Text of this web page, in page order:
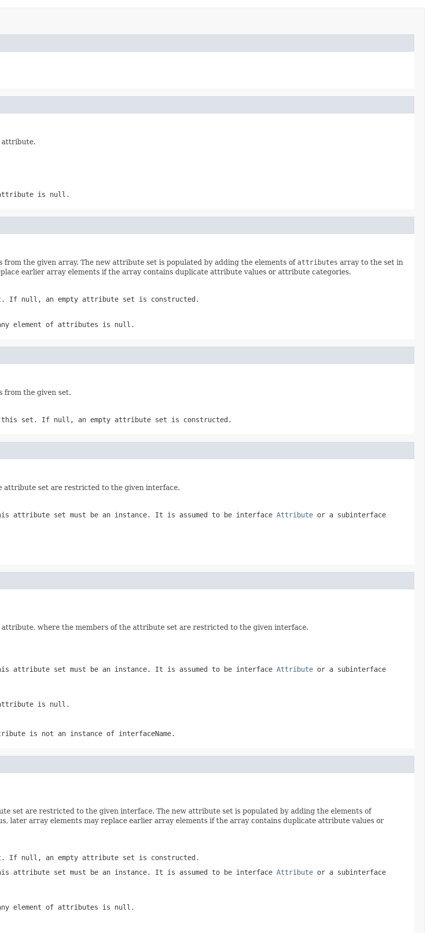
attribute.
is null.
the given array. The new attribute set is populated by adding the elements of attributes array to the set in
earlier array elements if the array contains duplicate attribute values or attribute categories.
If null, an empty attribute set is constructed.
element of attributes is null.
from the given set.
set. If null, an empty attribute set is constructed.
attribute set are restricted to the given interface.
attribute set must be an instance. It is assumed to be interface Attribute or a subinterface
where the members of the attribute set are restricted to the given interface.
attribute set must be an instance. It is assumed to be interface Attribute or a subinterface
is null.
is not an instance of interfaceName.
set are restricted to the given interface. The new attribute set is populated by adding the elements of
later array elements may replace earlier array elements if the array contains duplicate attribute values or
If null, an empty attribute set is constructed.
attribute set must be an instance. It is assumed to be interface Attribute or a subinterface
element of attributes is null.